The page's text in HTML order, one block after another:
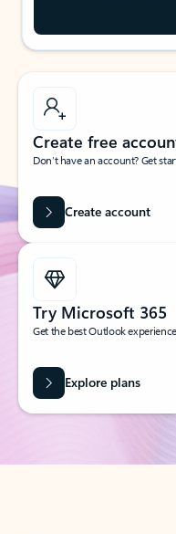
Create free
Don’t have an account? Get
Create account
Try Microsoft 365
Get the best Outlook
Explore plans